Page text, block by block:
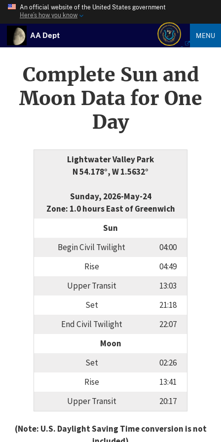
An official website of the United States government
Here’s how you know
AA Dept MENU
Complete Sun and
Moon Data for One
Day
Lightwater Valley Park
N 54.178°, W 1.5632°
Sunday, 2026-May-24
Zone: 1.0 hours East of Greenwich
Sun
Begin Civil Twilight
04:00
Rise
04:49
Upper Transit
13:03
Set
21:18
End Civil Twilight
22:07
Moon
Set
02:26
Rise
13:41
Upper Transit
20:17
(Note: U.S. Daylight Saving Time conversion is not